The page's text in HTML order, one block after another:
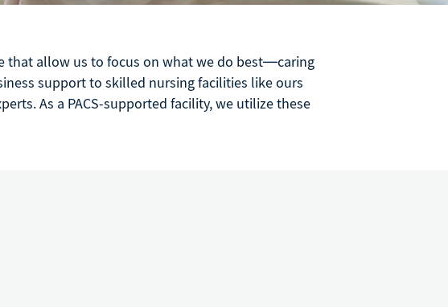
that allow us to focus on what we do best—caring
support to skilled nursing facilities like ours
As a PACS-supported facility, we utilize these